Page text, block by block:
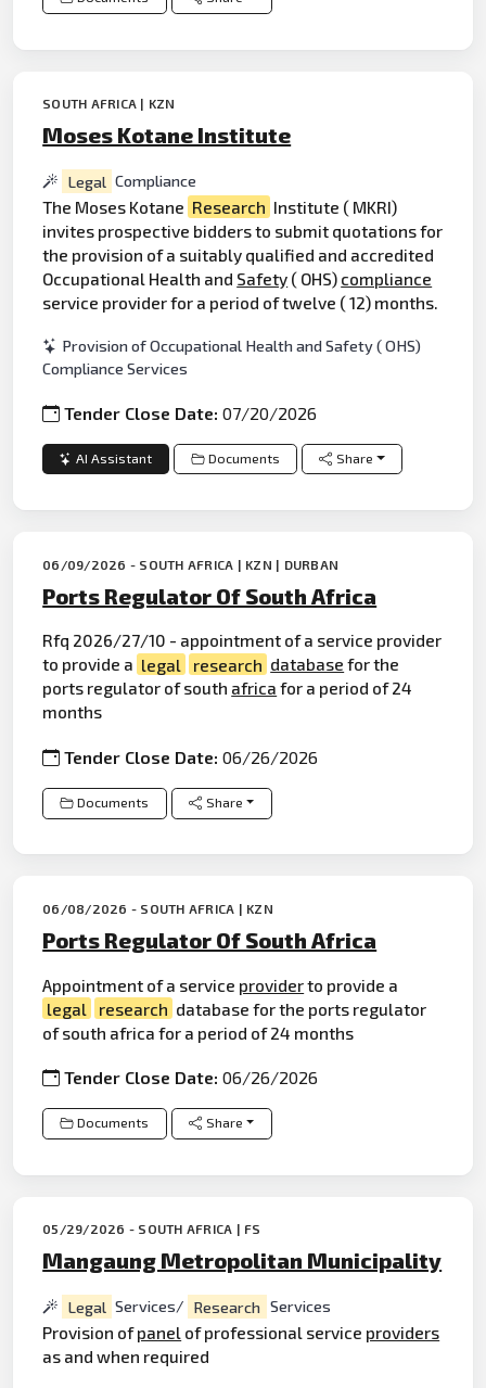
SOUTH AFRICA | KZN
Moses Kotane Institute
Legal Compliance
The Moses Kotane Research Institute ( MKRI)
invites prospective bidders to submit quotations for
the provision of a suitably qualified and accredited
Occupational Health and Safety ( OHS) compliance
service provider for a period of twelve ( 12) months.
Provision of Occupational Health and Safety ( OHS)
Compliance Services
Tender Close Date:07/20/2026
AI Assistant Documents Share
06/09/2026 - SOUTH AFRICA | KZN | DURBAN
Ports Regulator Of South Africa
Rfq 2026/27/10 - appointment of a service provider
to provide a legal research database for the
ports regulator of south africa for a period of 24
months
Tender Close Date:06/26/2026
Documents Share
06/08/2026 - SOUTH AFRICA | KZN
Ports Regulator Of South Africa
Appointment of a service providerto provide a
legal
research database for the ports regulator
of south africa for a period of 24 months
Tender Close Date:06/26/2026
Documents Share
05/29/2026 - SOUTH AFRICA | FS
Mangaung Metropolitan Municipality
Legal Services/ Research Services
Provision ofpanel of professional service providers
as and when required